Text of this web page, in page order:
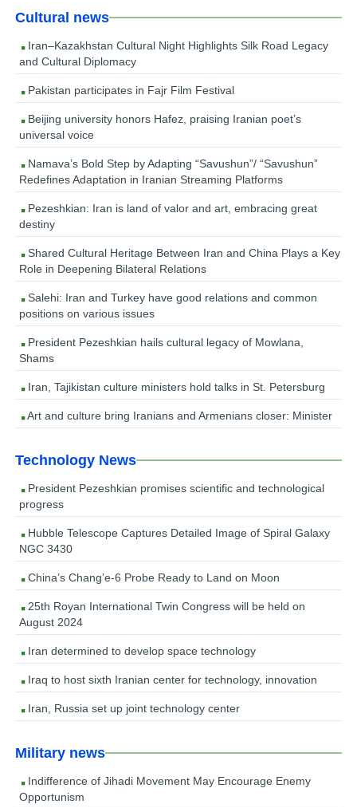
Cultural news
Iran–Kazakhstan Cultural Night Highlights Silk Road Legacy
and Cultural Diplomacy
Pakistan participates in Fajr Film Festival
Beijing university honors Hafez, praising Iranian poet’s
universal voice
Namava’s Bold Step by Adapting “Savushun”/ “Savushun”
Redefines Adaptation in Iranian Streaming Platforms
Pezeshkian: Iran is land of valor and art, embracing great
destiny
Shared Cultural Heritage Between Iran and China Plays a Key
Role in Deepening Bilateral Relations
Salehi: Iran and Turkey have good relations and common
positions on various issues
President Pezeshkian hails cultural legacy of Mowlana,
Shams
Iran, Tajikistan culture ministers hold talks in St. Petersburg
Art and culture bring Iranians and Armenians closer: Minister
Technology News
President Pezeshkian promises scientific and technological
progress
Hubble Telescope Captures Detailed Image of Spiral Galaxy
NGC 3430
China’s Chang’e-6 Probe Ready to Land on Moon
25th Royan International Twin Congress will be held on
August 2024
Iran determined to develop space technology
Iraq to host sixth Iranian center for technology, innovation
Iran, Russia set up joint technology center
Military news
Indifference of Jihadi Movement May Encourage Enemy
Opportunism